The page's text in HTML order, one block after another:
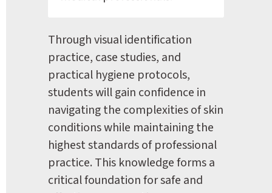
Through visual identification
practice, case studies, and
practical hygiene protocols,
students will gain confidence in
navigating the complexities of skin
conditions while maintaining the
highest standards of professional
practice. This knowledge forms a
critical foundation for safe and